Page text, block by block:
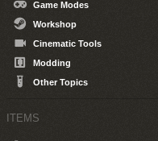
Game Modes
Workshop
Cinematic Tools
Modding
Other Topics
ITEMS